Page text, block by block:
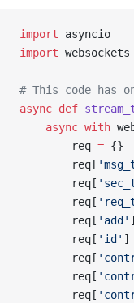
import asyncio
import websockets
# This code has
async def
    async
with
        req
= {}
        req[
        req[
        req[
        req[
'add'
        req[
'id' ]
        req[
        req[
        req[